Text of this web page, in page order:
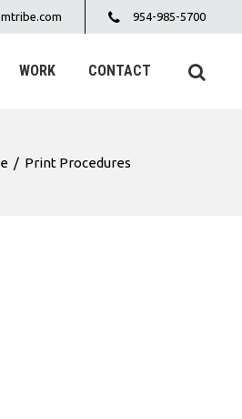
954-985-5700
WORK CONTACT
/ Print Procedures